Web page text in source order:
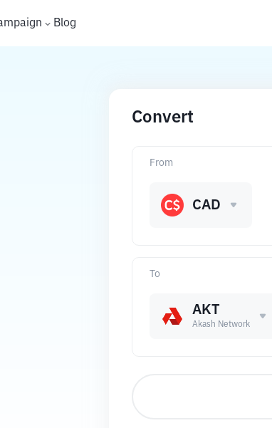
Blog
Convert
To
AKT
Akash Network
From
CAD